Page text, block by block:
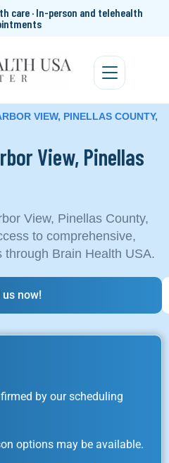
care · In-person and telehealth
VIEW, PINELLAS COUNTY,
View, Pinellas
View, Pinellas County,
to comprehensive,
Brain Health USA.
us now!
by our scheduling
options may be available.